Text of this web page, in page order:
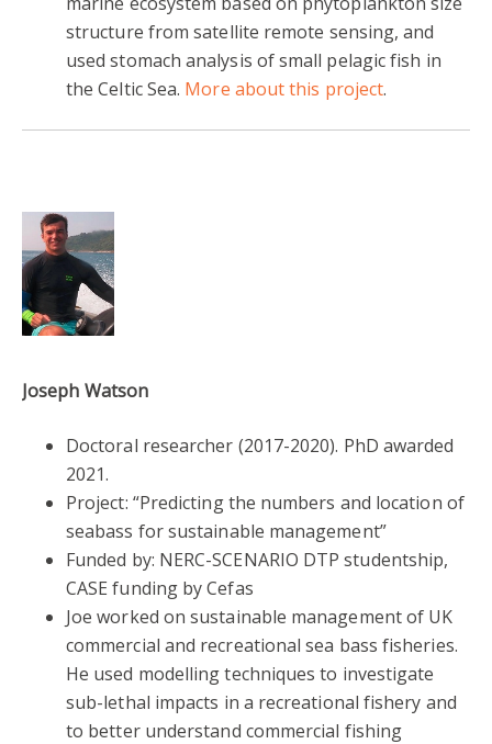
structure from satellite remote sensing, and
used stomach analysis of small pelagic fish in
the Celtic Sea. More about this project.
Joseph Watson
Doctoral researcher (2017-2020). PhD awarded
2021.
Project: “Predicting the numbers and location of
seabass for sustainable management”
Funded by: NERC-SCENARIO DTP studentship,
CASE funding by Cefas
Joe worked on sustainable management of UK
commercial and recreational sea bass fisheries.
He used modelling techniques to investigate
sub-lethal impacts in a recreational fishery and
to better understand commercial fishing